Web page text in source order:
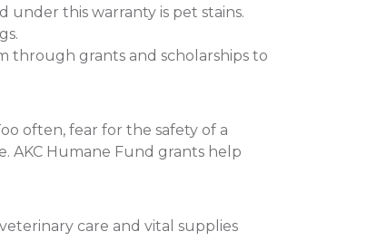
under this warranty is pet stains.
through grants and scholarships to
often, fear for the safety of a
AKC Humane Fund grants help
care and vital supplies